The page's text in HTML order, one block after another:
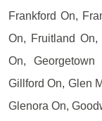
Frankford On,
On, Fruitland On,
On,
Gillford On, Glen
Glenora On,